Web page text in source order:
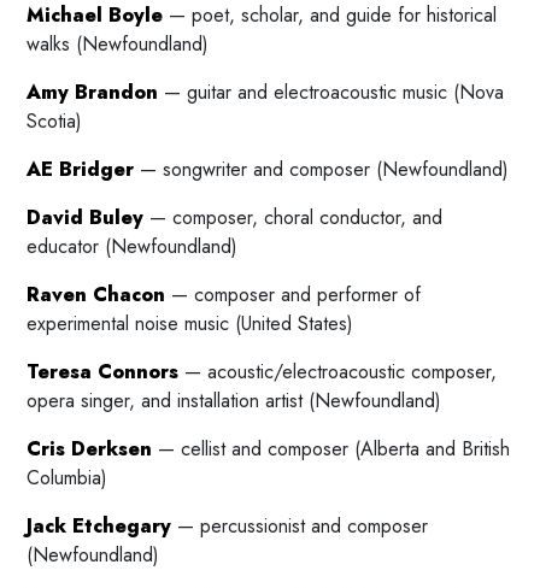
Michael Boyle — poet, scholar, and guide for historical
walks (Newfoundland)
Amy Brandon — guitar and electroacoustic music (Nova
Scotia)
AE Bridger — songwriter and composer (Newfoundland)
David Buley — composer, choral conductor, and
educator (Newfoundland)
Raven Chacon — composer and performer of
experimental noise music (United States)
Teresa Connors — acoustic/electroacoustic composer,
opera singer, and installation artist (Newfoundland)
Cris Derksen — cellist and composer (Alberta and British
Columbia)
Jack Etchegary — percussionist and composer
(Newfoundland)